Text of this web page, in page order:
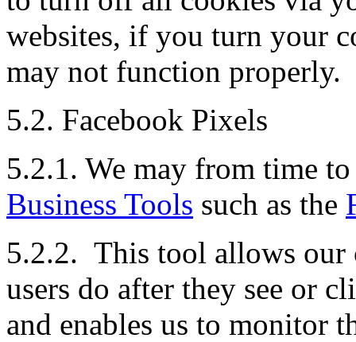
websites, if you turn your
may not function properly.
5.2. Facebook Pixels
5.2.1. We may from time
Business Tools such as the
5.2.2. This tool allows our
users do after they see or
and enables us to monitor